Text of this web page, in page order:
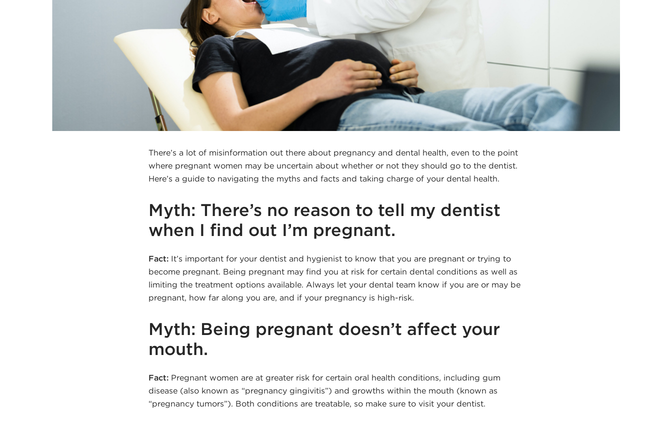
There’s a lot of misinformation out there about pregnancy and dental health, even to the point
where pregnant women may be uncertain about whether or not they should go to the dentist.
Here’s a guide to navigating the myths and facts and taking charge of your dental health.
Myth: There’s no reason to tell my dentist
when I find out I’m pregnant.
Fact: It’s important for your dentist and hygienist to know that you are pregnant or trying to
become pregnant. Being pregnant may find you at risk for certain dental conditions as well as
limiting the treatment options available. Always let your dental team know if you are or may be
pregnant, how far along you are, and if your pregnancy is high-risk.
Myth: Being pregnant doesn’t affect your
mouth.
Fact: Pregnant women are at greater risk for certain oral health conditions, including gum
disease (also known as “pregnancy gingivitis”) and growths within the mouth (known as
“pregnancy tumors”). Both conditions are treatable, so make sure to visit your dentist.